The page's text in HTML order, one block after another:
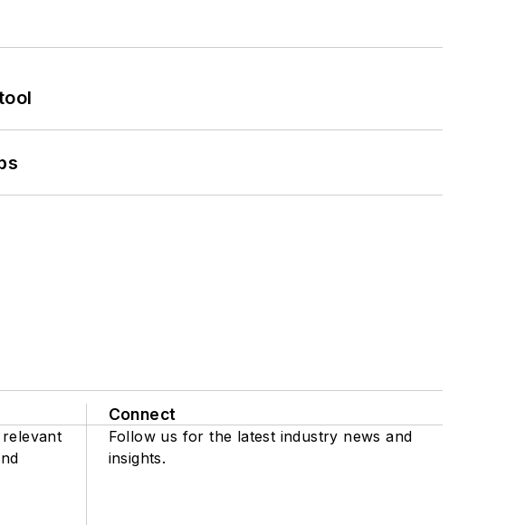
Connect
Follow us for the latest industry news and
insights.